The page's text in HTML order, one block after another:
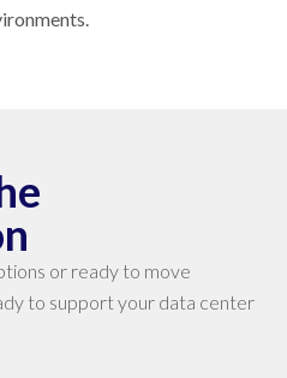
or ready to move
to support your data center